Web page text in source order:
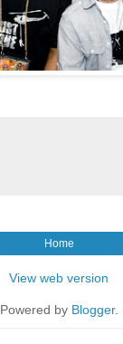
Home
View web version
Powered by Blogger.